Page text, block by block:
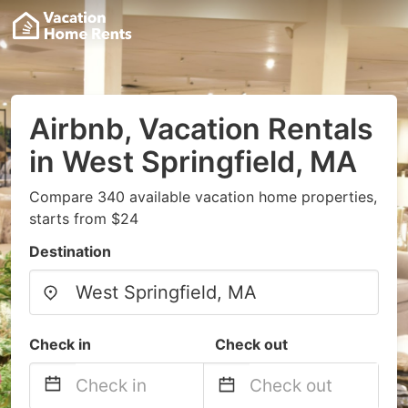
Airbnb, Vacation Rentals
in West Springfield, MA
Compare 340 available vacation home properties,
starts from $24
Destination
Check in Check out